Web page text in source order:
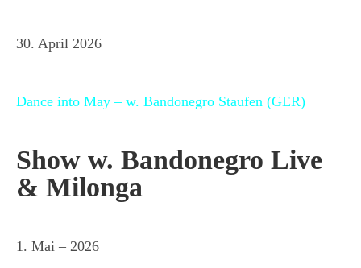
30. April 2026
Dance into May – w. Bandonegro Staufen (GER)
Show w. Bandonegro Live
& Milonga
1. Mai – 2026